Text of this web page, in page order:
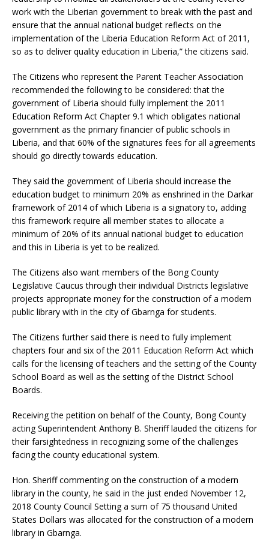
work with the Liberian government to break with the past and
ensure that the annual national budget reflects on the
implementation of the Liberia Education Reform Act of 2011,
so as to deliver quality education in Liberia,” the citizens said.
The Citizens who represent the Parent Teacher Association
recommended the following to be considered: that the
government of Liberia should fully implement the 2011
Education Reform Act Chapter 9.1 which obligates national
government as the primary financier of public schools in
Liberia, and that 60% of the signatures fees for all agreements
should go directly towards education.
They said the government of Liberia should increase the
education budget to minimum 20% as enshrined in the Darkar
framework of 2014 of which Liberia is a signatory to, adding
this framework require all member states to allocate a
minimum of 20% of its annual national budget to education
and this in Liberia is yet to be realized.
The Citizens also want members of the Bong County
Legislative Caucus through their individual Districts legislative
projects appropriate money for the construction of a modern
public library with in the city of Gbarnga for students.
The Citizens further said there is need to fully implement
chapters four and six of the 2011 Education Reform Act which
calls for the licensing of teachers and the setting of the County
School Board as well as the setting of the District School
Boards.
Receiving the petition on behalf of the County, Bong County
acting Superintendent Anthony B. Sheriff lauded the citizens for
their farsightedness in recognizing some of the challenges
facing the county educational system.
Hon. Sheriff commenting on the construction of a modern
library in the county, he said in the just ended November 12,
2018 County Council Setting a sum of 75 thousand United
States Dollars was allocated for the construction of a modern
library in Gbarnga.